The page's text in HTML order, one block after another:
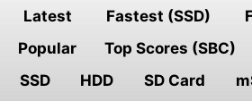
Latest Fastest (SSD)
Popular
Top Scores (SBC)
SSD
HDD SD Card